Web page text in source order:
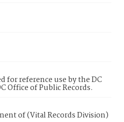
for reference use by the DC
Office of Public Records.
of (Vital Records Division)